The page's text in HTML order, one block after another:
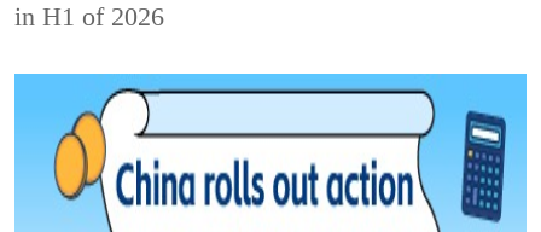
in H1 of 2026